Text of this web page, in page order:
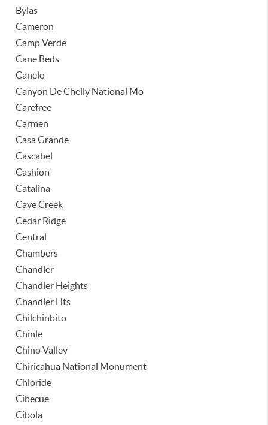
Bylas
Cameron
Camp Verde
Cane Beds
Canelo
Canyon De Chelly National Mo
Carefree
Carmen
Casa Grande
Cascabel
Cashion
Catalina
Cave Creek
Cedar Ridge
Central
Chambers
Chandler
Chandler Heights
Chandler Hts
Chilchinbito
Chinle
Chino Valley
Chiricahua National Monument
Chloride
Cibecue
Cibola